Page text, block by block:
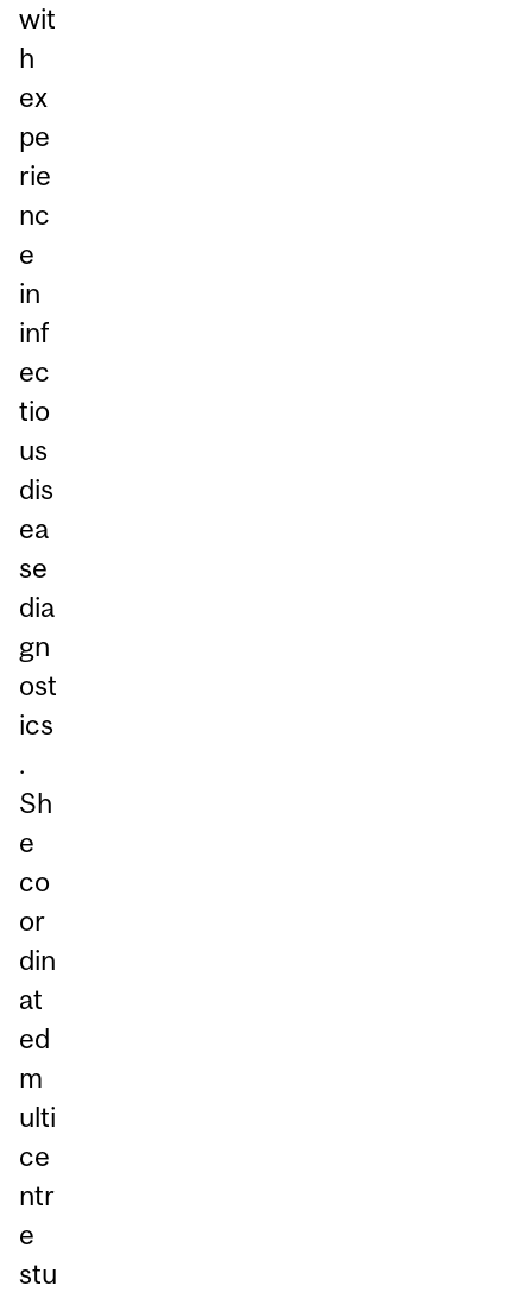
wit
h
ex
pe
rie
nc
e
in
inf
ec
tio
us
dis
ea
se
dia
gn
ost
ics
.
Sh
e
co
or
din
at
ed
m
ulti
ce
ntr
e
stu